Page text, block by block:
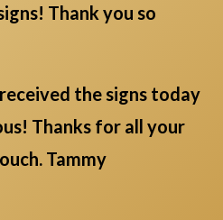
Thank you so
the signs today
Thanks for all your
Tammy